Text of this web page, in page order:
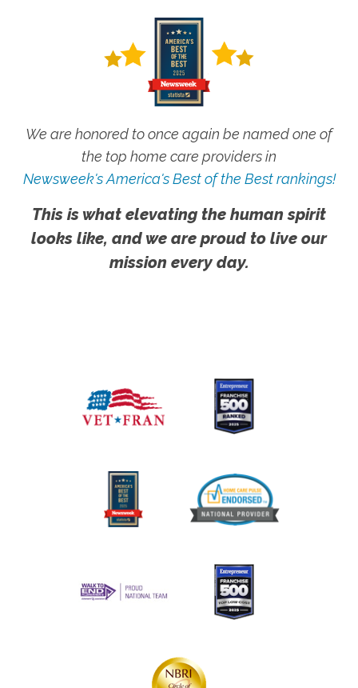
We are honored to once again be named one of
the top home care providers in
Newsweek's America's Best of the Best rankings!
This is what elevating the human spirit
looks like, and we are proud to live our
mission every day.